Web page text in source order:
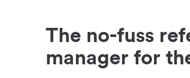
The no-fuss
manager for